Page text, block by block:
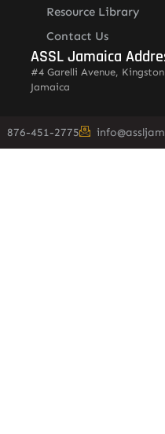
Resource Library
Contact Us
ASSL Jamaica
#4 Garelli Avenue,
Jamaica
876-451-2775